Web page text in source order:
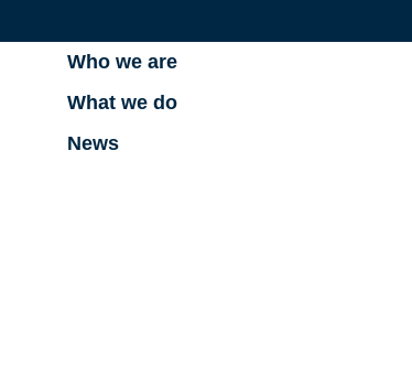
Who we are
What we do
News